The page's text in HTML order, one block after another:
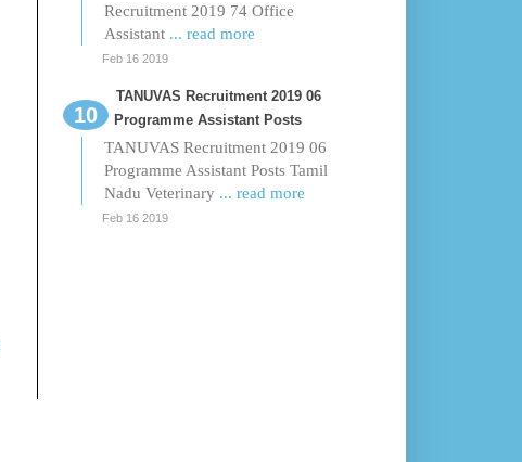
Recruitment 2019 74 Office
Assistant ... read more
Feb 16 2019
TANUVAS Recruitment 2019 06
Programme Assistant Posts
TANUVAS Recruitment 2019 06
Programme Assistant Posts Tamil
Nadu Veterinary ... read more
Feb 16 2019